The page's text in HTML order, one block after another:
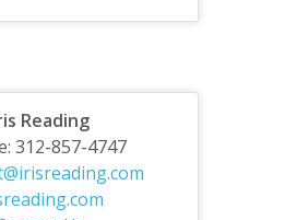
Reading
312-857-4747